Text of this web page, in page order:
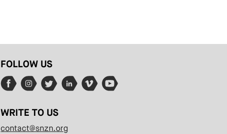
FOLLOW US
WRITE TO US
contact@snzn.org